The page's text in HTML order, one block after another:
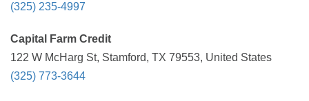
(325) 235-4997
Capital Farm Credit
122 W McHarg St, Stamford, TX 79553, United States
(325) 773-3644